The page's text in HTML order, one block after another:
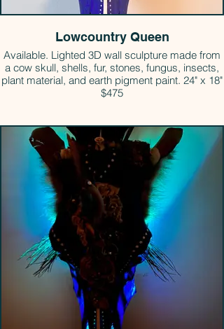
Lowcountry Queen
Available. Lighted 3D wall sculpture made from
a cow skull, shells, fur, stones, fungus, insects,
plant material, and earth pigment paint. 24" x 18"
$475